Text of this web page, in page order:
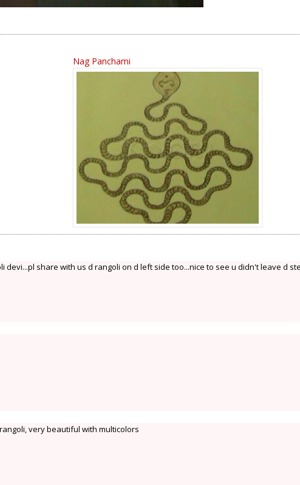
Nag Panchami
devi...pl share with us d rangoli on d left side too...nice to see u didn't leave d
very beautiful with multicolors